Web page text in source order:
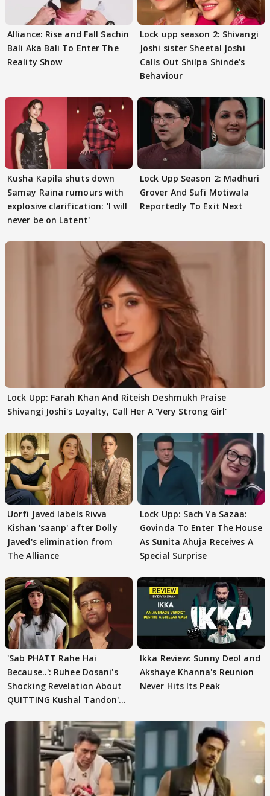
Alliance: Rise and Fall Sachin
Bali Aka Bali To Enter The
Reality Show
Lock upp season 2: Shivangi
Joshi sister Sheetal Joshi
Calls Out Shilpa Shinde's
Behaviour
Kusha Kapila shuts down
Samay Raina rumours with
explosive clarification: 'I will
never be on Latent'
Lock Upp Season 2: Madhuri
Grover And Sufi Motiwala
Reportedly To Exit Next
Lock Upp: Farah Khan And Riteish Deshmukh Praise
Shivangi Joshi's Loyalty, Call Her A 'Very Strong Girl'
Uorfi Javed labels Rivva
Kishan 'saanp' after Dolly
Javed's elimination from
The Alliance
Lock Upp: Sach Ya Sazaa:
Govinda To Enter The House
As Sunita Ahuja Receives A
Special Surprise
'Sab PHATT Rahe Hai
Because..': Ruhee Dosani's
Shocking Revelation About
QUITTING Kushal Tandon's
Ikka Review: Sunny Deol and
Akshaye Khanna's Reunion
Never Hits Its Peak